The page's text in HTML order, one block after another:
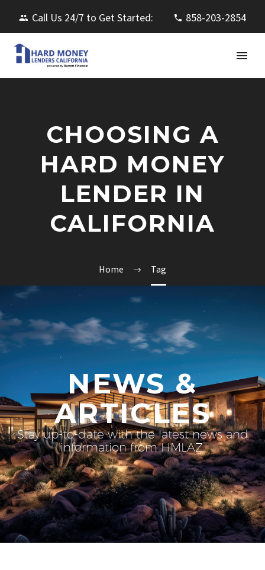
Call Us 24/7 to Get Started: 858-203-2854
CHOOSING A
HARD MONEY
LENDER IN
CALIFORNIA
Home Tag
NEWS &
ARTICLES
Stay up-to-date with the latest news and
information from HMLAZ.